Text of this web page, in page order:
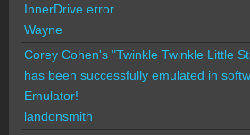
InnerDrive error
Wayne
Corey Cohen's "Twinkle Twinkle Little
has been successfully emulated in
Emulator!
landonsmith